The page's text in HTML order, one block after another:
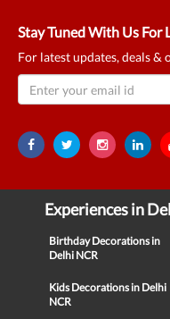
Stay Tuned With Us For
For latest updates, deals
Experiences in
Birthday Decorations in
Delhi NCR
Kids Decorations in Delhi
NCR